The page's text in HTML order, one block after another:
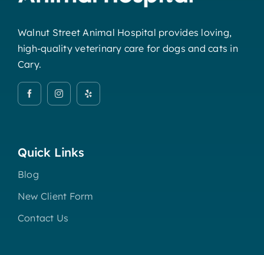
Walnut Street Animal Hospital provides loving,
high-quality veterinary care for dogs and cats in
Cary.
Quick Links
Blog
New Client Form
Contact Us